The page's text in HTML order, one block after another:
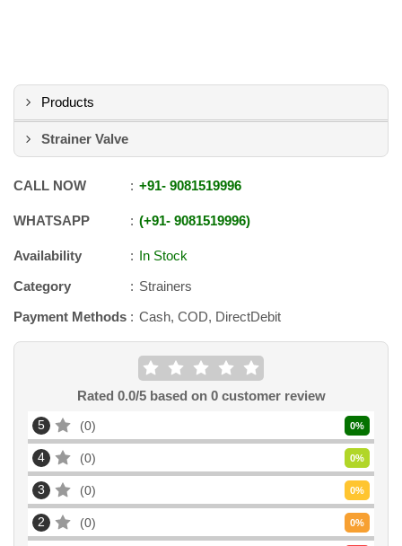
Products
Strainer Valve
CALL NOW +91- 9081519996
WHATSAPP +91- 9081519996
Availability
In Stock
Category
Strainers
Payment Methods
Cash, COD, DirectDebit
Rated 0.0/5 based on 0customer review
5 0 0%
4 0 0%
3 0 0%
2 0 0%